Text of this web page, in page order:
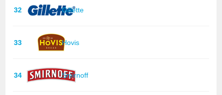
32 Gillette
33 Hovis
34 Smirnoff